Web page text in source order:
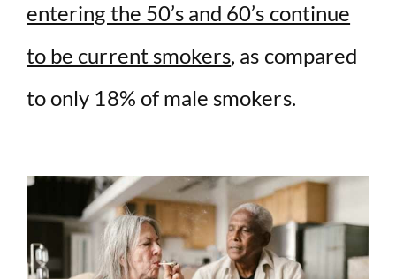
entering the 50’s and 60’s continue
to be current smokers, as compared
to only 18% of male smokers.